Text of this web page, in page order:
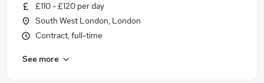
£110 - £120 per day
South West London, London
Contract, full-time
See more